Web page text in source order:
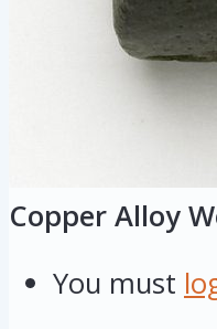
Copper Alloy
You must